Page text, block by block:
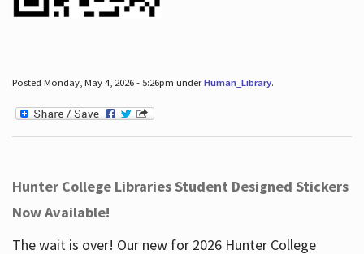
Posted Monday, May 4, 2026 - 5:26pm underHuman_Library.
Hunter College Libraries Student Designed Stickers
Now Available!
The wait is over! Our new for 2026 Hunter College